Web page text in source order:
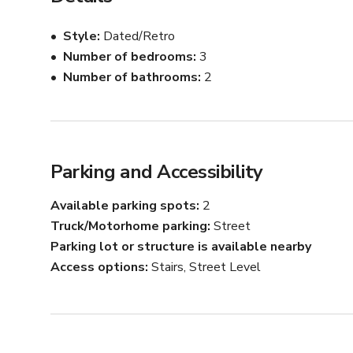
•	Vinyl & Guitar Walls – iconic backdrops that set
Every corner of this house is designed to be visually
an ideal set for:
	•	Commercials & brand campaigns
If you’re looking for a one-of-a-kind, retro-inspired
city culture.
Style Dated/Retro
Number of bedrooms 3
Number of bathrooms 2
Parking and Accessibility
Available parking spots 2
Truck/Motorhome parking Street
Parking lot or structure is available nearby
Access options Stairs, Street Level